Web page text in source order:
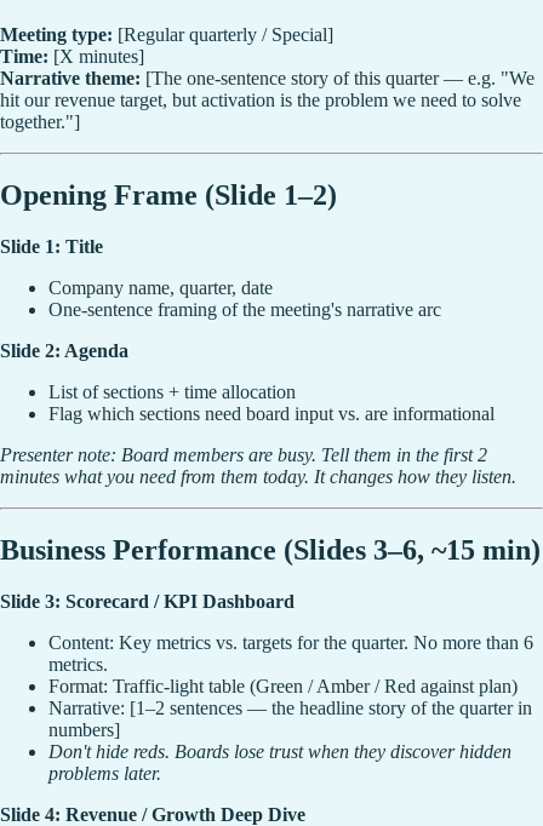
Meeting type: [Regular quarterly / Special]
Time: [X minutes]
Narrative theme: [The one-sentence story of this quarter — e.g. "We
hit our revenue target, but activation is the problem we need to solve
together."]
Opening Frame (Slide 1–2)
Slide 1: Title
Company name, quarter, date
One-sentence framing of the meeting's narrative arc
Slide 2: Agenda
List of sections + time allocation
Flag which sections need board input vs. are informational
Presenter note: Board members are busy. Tell them in the first 2
minutes what you need from them today. It changes how they listen.
Business Performance (Slides 3–6, ~15 min)
Slide 3: Scorecard / KPI Dashboard
Content: Key metrics vs. targets for the quarter. No more than 6
metrics.
Format: Traffic-light table (Green / Amber / Red against plan)
Narrative: [1–2 sentences — the headline story of the quarter in
numbers]
Don't hide reds. Boards lose trust when they discover hidden
problems later.
Slide 4: Revenue / Growth Deep Dive